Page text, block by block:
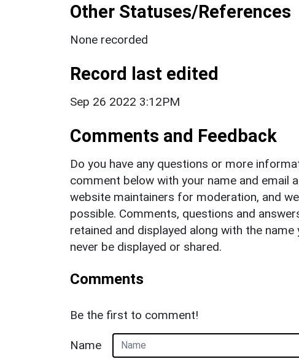
Other Statuses/References
None recorded
Record last edited
Sep 26 2022 3:12PM
Comments and Feedback
Do you have any questions or more
comment below with your name and
website maintainers for moderation, and
possible. Comments, questions and
retained and displayed along with the
never be displayed or shared.
Comments
Be the first to comment!
Name